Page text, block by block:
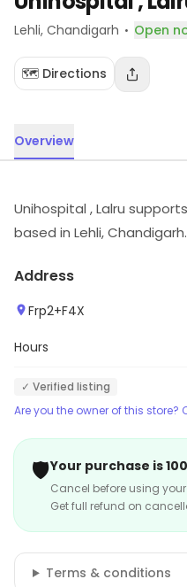
Lehli, Chandigarh · Open
🗺️ Directions
Overview
Unihospital , Lalru
based in Lehli,
Address
Frp2+F4X
Hours
✓ Verified listing
Are you the owner of this store?
🛡️Your purchase is
Cancel before using
Get full refund on
Terms & conditions